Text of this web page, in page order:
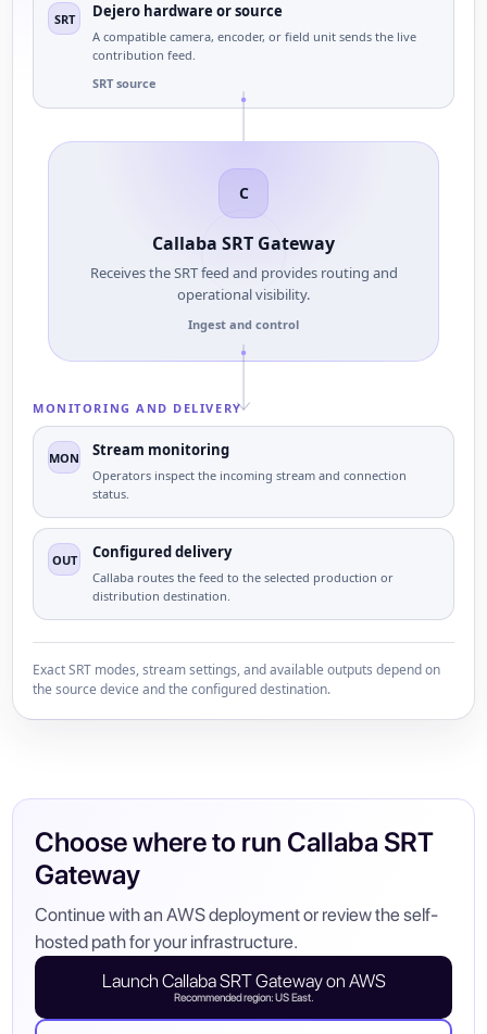
SRT Dejero hardware or source
A compatible camera, encoder, or field unit sends the live
contribution feed.
SRT source
C
Callaba SRT Gateway
Receives the SRT feed and provides routing and
operational visibility.
Ingest and control
MONITORING AND DELIVERY
MON Stream monitoring
Operators inspect the incoming stream and connection
status.
OUT Configured delivery
Callaba routes the feed to the selected production or
distribution destination.
Exact SRT modes, stream settings, and available outputs depend on
the source device and the configured destination.
Choose where to run Callaba SRT
Gateway
Continue with an AWS deployment or review the self-
hosted path for your infrastructure.
Launch Callaba SRT Gateway on AWS
Recommended region: US East.